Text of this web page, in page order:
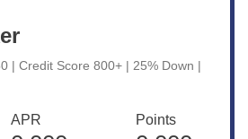
| Credit Score 800+ | 25% Down |
APR Points